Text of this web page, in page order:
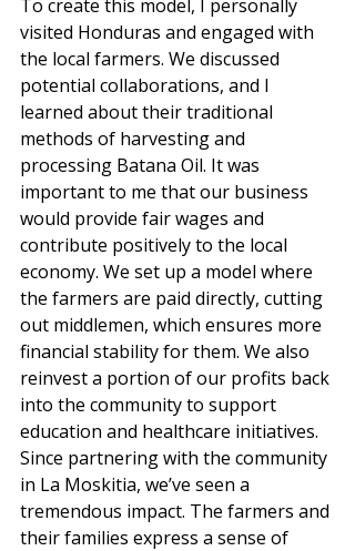
To create this model, I personally
visited Honduras and engaged with
the local farmers. We discussed
potential collaborations, and I
learned about their traditional
methods of harvesting and
processing Batana Oil. It was
important to me that our business
would provide fair wages and
contribute positively to the local
economy. We set up a model where
the farmers are paid directly, cutting
out middlemen, which ensures more
financial stability for them. We also
reinvest a portion of our profits back
into the community to support
education and healthcare initiatives.
Since partnering with the community
in La Moskitia, we’ve seen a
tremendous impact. The farmers and
their families express a sense of